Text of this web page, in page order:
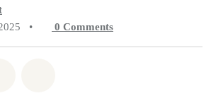
• 0 Comments